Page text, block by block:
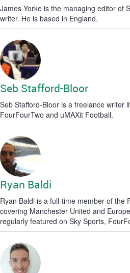
James Yorke is the managing editor of
writer. He is based in England.
Seb Stafford-Bloor
Seb Stafford-Bloor is a freelance writer
FourFourTwo and uMAXit Football.
Ryan Baldi
Ryan Baldi is a full-time member of the
covering Manchester United and
regularly featured on Sky Sports,